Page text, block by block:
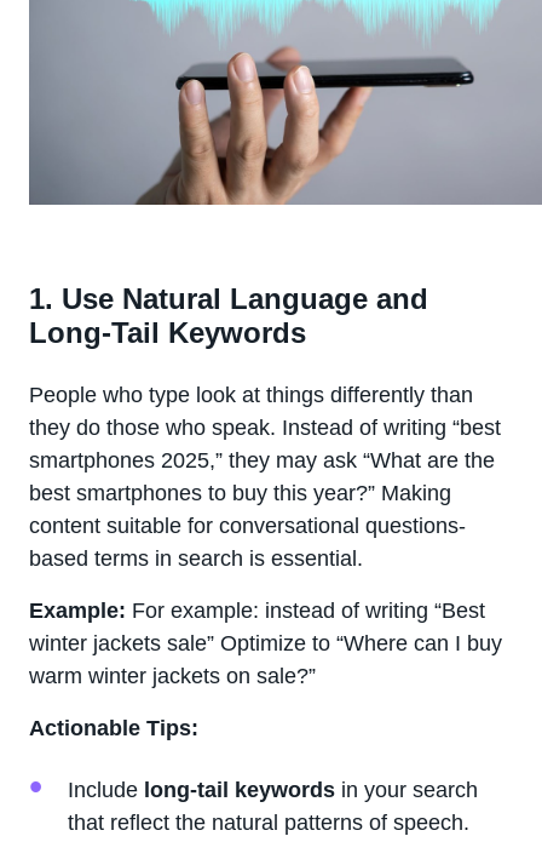
1. Use Natural Language and
Long-Tail Keywords
People who type look at things differently than
they do those who speak. Instead of writing “best
smartphones 2025,” they may ask “What are the
best smartphones to buy this year?” Making
content suitable for conversational questions-
based terms in search is essential.
Example: For example: instead of writing “Best
winter jackets sale” Optimize to “Where can I buy
warm winter jackets on sale?”
Actionable Tips:
Include long-tail keywords in your search
that reflect the natural patterns of speech.